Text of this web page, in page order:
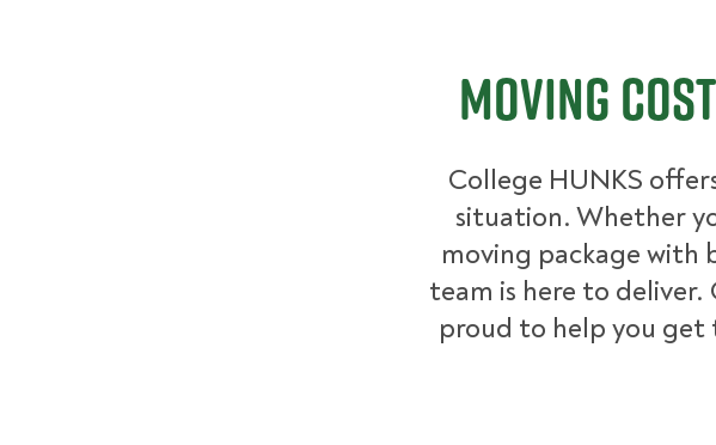
Moving
College HUNKS
situation. Whether
moving package with
team is here to deliver.
proud to help you get